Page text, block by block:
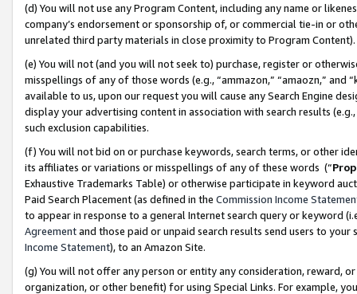
(d) You will not use any Program Content, including any name or
company’s endorsement or sponsorship of, or commercial tie-in or
unrelated third party materials in close proximity to Program Content).
(e) You will not (and you will not seek to) purchase, register or
misspellings of any of those words (e.g., “ammazon,” “amaozn,” and
available to us, upon our request you will cause any Search Engine
display your advertising content in association with search results
such exclusion capabilities.
(f) You will not bid on or purchase keywords, search terms, or other
its affiliates or variations or misspellings of any of these words (“
Exhaustive Trademarks Table) or otherwise participate in keyword
Paid Search Placement (as defined in the Commission Income
to appear in response to a general Internet search query or keyword
Agreementand those paid or unpaid search results send users to
Income Statement), to an Amazon Site.
(g) You will not offer any person or entity any consideration, reward,
organization, or other benefit) for using Special Links. For example,